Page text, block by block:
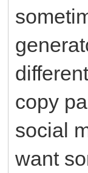
copy
social
want